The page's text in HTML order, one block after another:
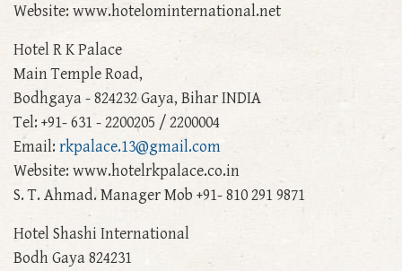
Website: www.hotelominternational.net
Hotel R K Palace
Main Temple Road,
Bodhgaya - 824232 Gaya, Bihar INDIA
Tel: +91- 631 - 2200205 / 2200004
Email: rkpalace.13@gmail.com
Website: www.hotelrkpalace.co.in
S. T. Ahmad. Manager Mob +91- 810 291 9871
Hotel Shashi International
Bodh Gaya 824231